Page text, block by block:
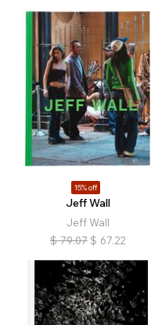
15% off
Jeff Wall
Jeff Wall
$ 79.07 $ 67.22